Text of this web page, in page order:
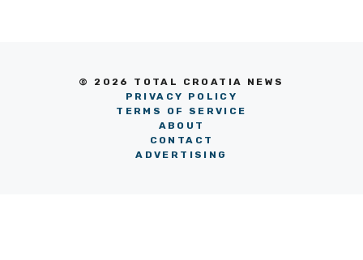
© 2026 TOTAL CROATIA NEWS
PRIVACY POLICY
TERMS OF SERVICE
ABOUT
CONTACT
ADVERTISING